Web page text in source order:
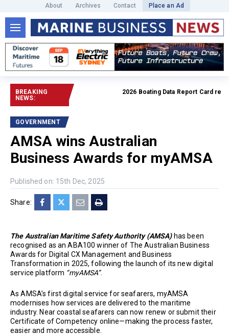
About Archives Contact Place an Ad
BREAKING
NEWS:
2026 Boating Data Report Card
GOVERNMENT
AMSA wins Australian
Business Awards for myAMSA
Published on: 15th Dec, 2025
Share:
The Australian Maritime Safety Authority (AMSA)has been
recognised as an ABA100 winner of The Australian Business
Awards for Digital CX Management and Business
Transformation in 2025, following the launch of its new digital
service platform “myAMSA”.
As AMSA’s first digital service for seafarers, myAMSA
modernises how services are delivered to the maritime
industry. Near coastal seafarers can now renew or submit their
Certificate of Competency online—making the process faster,
easier and more accessible.